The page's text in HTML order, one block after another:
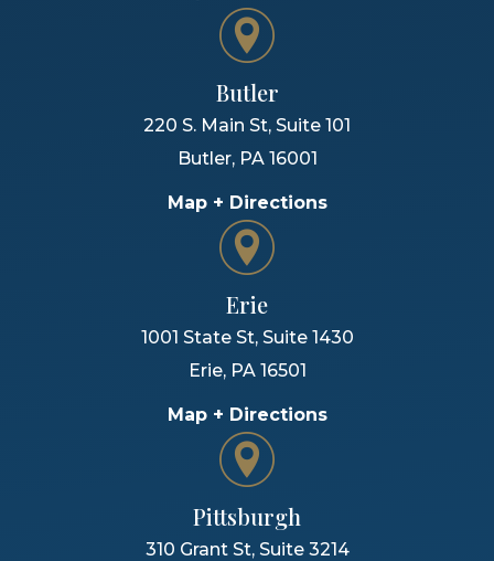
Butler
220 S. Main St, Suite 101
Butler, PA 16001
Map + Directions
Erie
1001 State St, Suite 1430
Erie, PA 16501
Map + Directions
Pittsburgh
310 Grant St, Suite 3214